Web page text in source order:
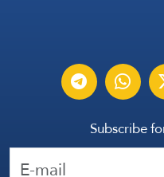
Subscribe